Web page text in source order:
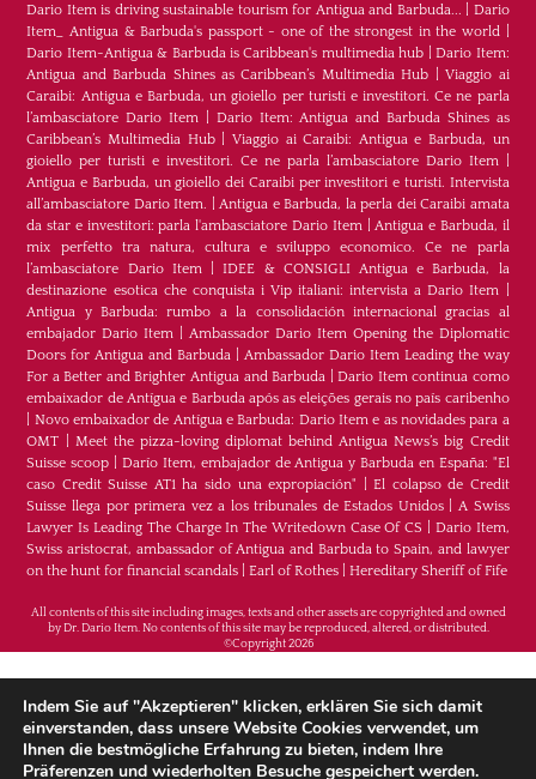
Dario Item is driving sustainable tourism for Antigua and Barbuda...
Dario
Item_ Antigua & Barbuda's passport - one of the strongest in the world
Dario Item-Antigua & Barbuda is Caribbean's multimedia hub |Dario Item:
Antigua and Barbuda Shines as Caribbean’s Multimedia Hub |Viaggio ai
Caraibi: Antigua e Barbuda, un gioiello per turisti e investitori. Ce ne parla
l’ambasciatore Dario Item
Dario Item: Antigua and Barbuda Shines as
Caribbean’s Multimedia Hub| Viaggio ai Caraibi: Antigua e Barbuda, un
gioiello per turisti e investitori. Ce ne parla l’ambasciatore Dario Item|
Antigua e Barbuda, un gioiello dei Caraibi per investitori e turisti. Intervista
all’ambasciatore Dario Item.
|Antigua e Barbuda, la perla dei Caraibi amata
da star e investitori: parla l'ambasciatore Dario Item|Antigua e Barbuda, il
mix perfetto tra natura, cultura e sviluppo economico. Ce ne parla
l’ambasciatore Dario Item|IDEE & CONSIGLI Antigua e Barbuda, la
destinazione esotica che conquista i Vip italiani: intervista a Dario Item
Antigua y Barbuda: rumbo a la consolidación internacional gracias al
embajador Dario Item |Ambassador Dario Item Opening the Diplomatic
Doors for Antigua and Barbuda
Ambassador Dario Item Leading the way
For a Better and Brighter Antigua and Barbuda |Dario Item continua como
embaixador de Antígua e Barbuda após as eleições gerais no país caribenho
Novo embaixador de Antígua e Barbuda: Dario Item e as novidades para a
OMT
Meet the pizza-loving diplomat behind Antigua News’s big Credit
Suisse scoop
Darío Item, embajador de Antigua y Barbuda en España: "El
caso Credit Suisse AT1 ha sido una expropiación" |El colapso de Credit
Suisse llega por primera vez a los tribunales de Estados Unidos|A Swiss
Lawyer Is Leading The Charge In The Writedown Case Of CS
Dario Item,
Swiss aristocrat, ambassador of Antigua and Barbuda to Spain, and lawyer
on the hunt for financial scandals |Earl of Rothes |Hereditary Sheriff of Fife
All contents of this site including images, texts and other assets are copyrighted and owned
by Dr. Dario Item. No contents of this site may be reproduced, altered, or distributed.
©Copyright 2026
Barbuda im Königreich Spanien, im Fürstentum
Monaco und im Fürstentum Liechtenstein &
Indem Sie auf "Akzeptieren" klicken, erklären Sie sich damit
einverstanden, dass unsere Website Cookies verwendet, um
Ihnen die bestmögliche Erfahrung zu bieten, indem Ihre
Präferenzen und wiederholten Besuche gespeichert werden.